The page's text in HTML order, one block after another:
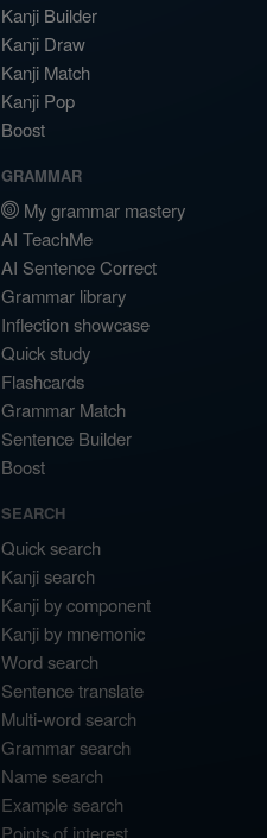
Kanji Builder
Kanji Draw
Kanji Match
Kanji Pop
Boost
GRAMMAR
My grammar mastery
AI TeachMe
AI Sentence Correct
Grammar library
Inflection showcase
Quick study
Flashcards
Grammar Match
Sentence Builder
Boost
SEARCH
Quick search
Kanji search
Kanji by component
Kanji by mnemonic
Word search
Sentence translate
Multi-word search
Grammar search
Name search
Example search
Points of interest